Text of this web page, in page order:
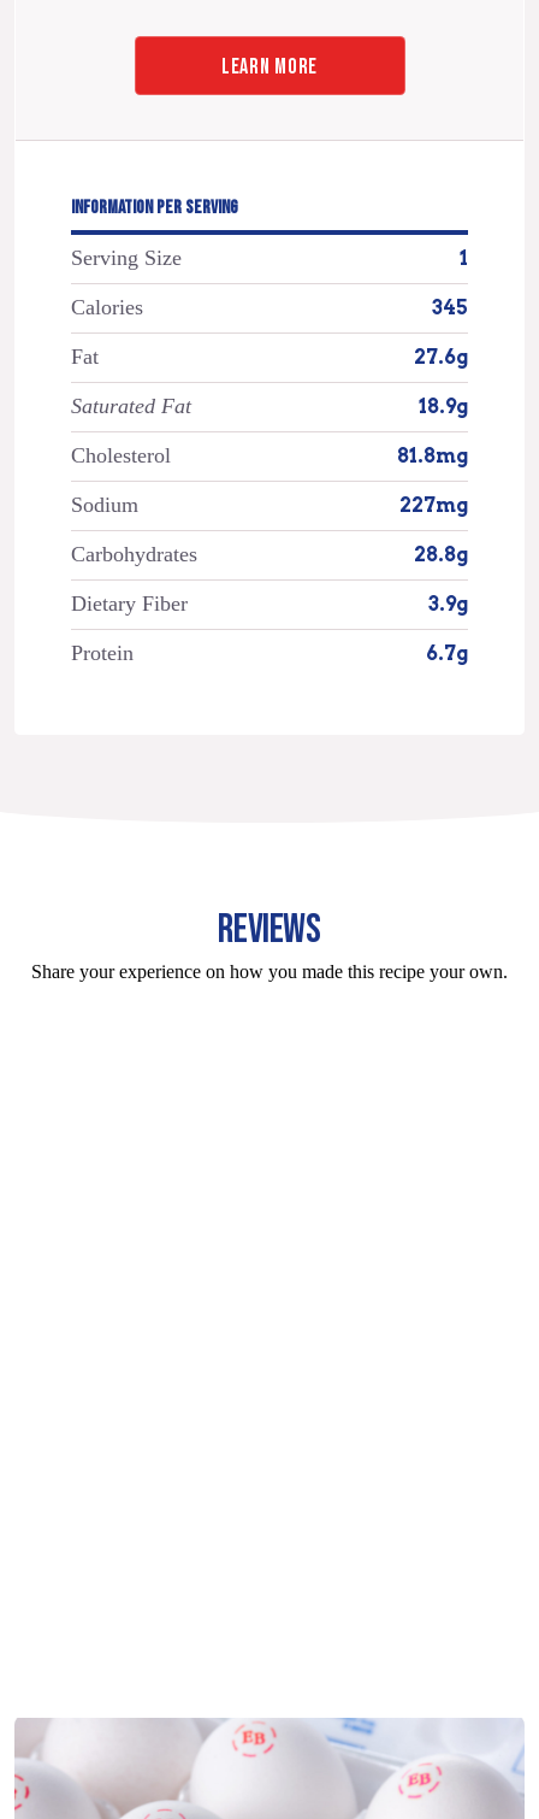
LEARN MORE
INFORMATION PER SERVING
Serving Size 1
Calories 345
Fat 27.6g
Saturated Fat 18.9g
Cholesterol 81.8mg
Sodium 227mg
Carbohydrates 28.8g
Dietary Fiber 3.9g
Protein 6.7g
REVIEWS
Share your experience on how you made this recipe your own.